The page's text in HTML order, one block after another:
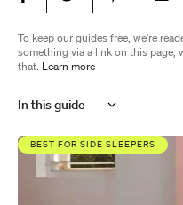
To keep our guides free, we're
something via a link on this page,
that. Learn more
In this guide
Koala vs. Eva
What's better, Koala or Eva?
BEST FOR SIDE SLEEPERS